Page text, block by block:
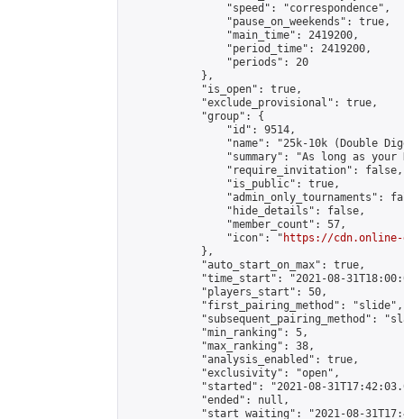
                "speed": "correspondence",
                "pause_on_weekends": true,
                "main_time": 2419200,
                "period_time": 2419200,
                "periods": 20
            },
            "is_open": true,
            "exclude_provisional": true,
            "group": {
                "id": 9514,
"name": "25k-10k (Double
"summary": "As long as
                "require_invitation": false,
                "is_public": true,
"admin_only_tournaments":
                "hide_details": false,
                "member_count": 57,
                "icon": "
https://cdn.online-
            },
            "auto_start_on_max": true,
"time_start": "2021-08-
            "players_start": 50,
            "first_pairing_method": "slide",
"subsequent_pairing_method":
            "min_ranking": 5,
            "max_ranking": 38,
            "analysis_enabled": true,
            "exclusivity": "open",
"started": "2021-08-
            "ended": null,
"start_waiting": "2021-08-